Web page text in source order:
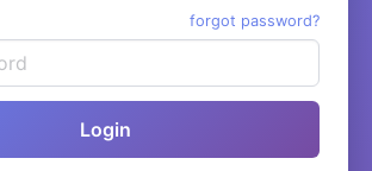
forgot password?
Login